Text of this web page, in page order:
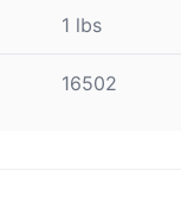
1 lbs
16502